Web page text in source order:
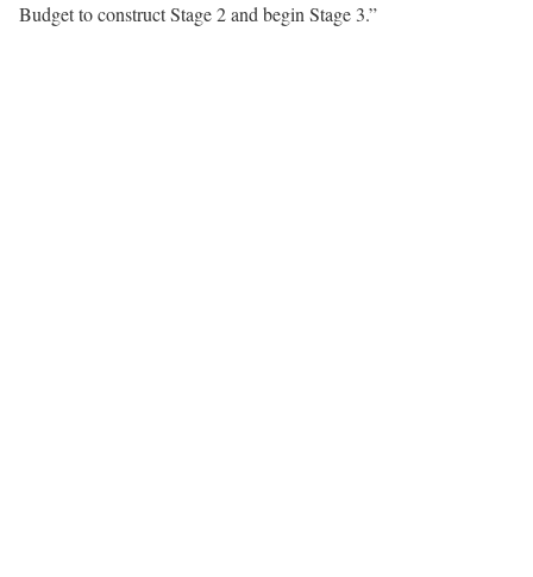
Budget to construct Stage 2 and begin Stage 3.”